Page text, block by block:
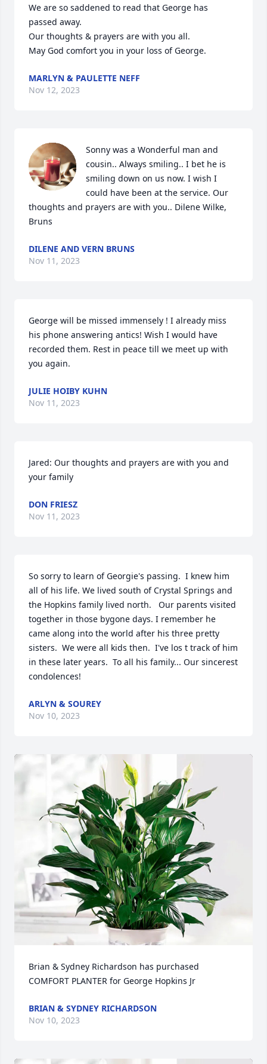
We are so saddened to read that George has
passed away.
Our thoughts & prayers are with you all.
May God comfort you in your loss of George.
MARLYN & PAULETTE NEFF
Nov 12, 2023
Sonny was a Wonderful man and
cousin.. Always smiling.. I bet he is
smiling down on us now. I wish I
could have been at the service. Our
thoughts and prayers are with you.. Dilene Wilke,
Bruns
DILENE AND VERN BRUNS
Nov 11, 2023
George will be missed immensely ! I already miss
his phone answering antics! Wish I would have
recorded them. Rest in peace till we meet up with
you again.
JULIE HOIBY KUHN
Nov 11, 2023
Jared: Our thoughts and prayers are with you and
your family
DON FRIESZ
Nov 11, 2023
So sorry to learn of Georgie's passing.  I knew him
all of his life. We lived south of Crystal Springs and
the Hopkins family lived north.   Our parents visited
together in those bygone days. I remember he
came along into the world after his three pretty
sisters.  We were all kids then.  I've los t track of him
in these later years.  To all his family... Our sincerest
condolences!
ARLYN & SOUREY
Nov 10, 2023
Brian & Sydney Richardson has purchased
COMFORT PLANTER for George Hopkins Jr
BRIAN & SYDNEY RICHARDSON
Nov 10, 2023